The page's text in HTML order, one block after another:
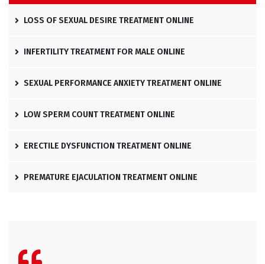
LOSS OF SEXUAL DESIRE TREATMENT ONLINE
INFERTILITY TREATMENT FOR MALE ONLINE
SEXUAL PERFORMANCE ANXIETY TREATMENT ONLINE
LOW SPERM COUNT TREATMENT ONLINE
ERECTILE DYSFUNCTION TREATMENT ONLINE
PREMATURE EJACULATION TREATMENT ONLINE